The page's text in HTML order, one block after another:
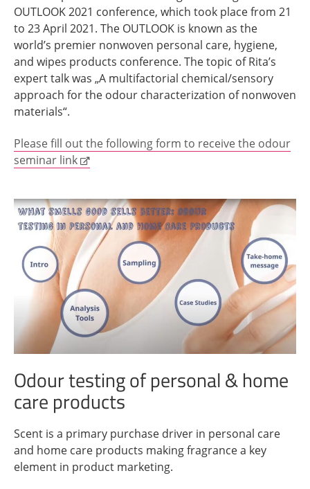
OUTLOOK 2021 conference, which took place from 21
to 23 April 2021. The OUTLOOK is known as the
world’s premier nonwoven personal care, hygiene,
and wipes products conference. The topic of Rita’s
expert talk was „A multifactorial chemical/sensory
approach for the odour characterization of nonwoven
materials“.
Please fill out the following form to receive the odour
seminar link
Odour testing of personal & home
care products
Scent is a primary purchase driver in personal care
and home care products making fragrance a key
element in product marketing.